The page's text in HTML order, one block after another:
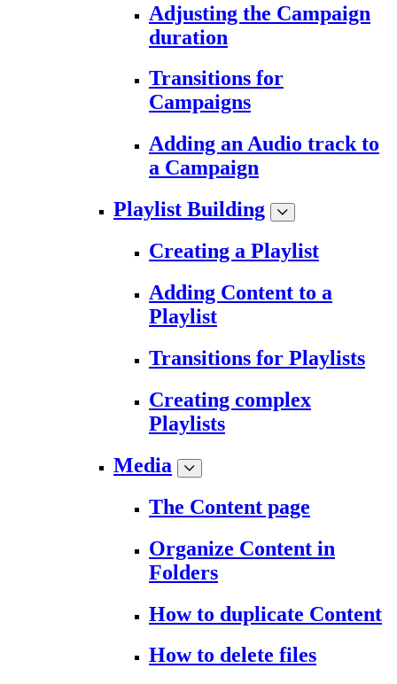
Adjusting the Campaign
duration
Transitions for
Campaigns
Adding an Audio track to
a Campaign
Playlist Building
Creating a Playlist
Adding Content to a
Playlist
Transitions for Playlists
Creating complex
Playlists
Media
The Content page
Organize Content in
Folders
How to duplicate Content
How to delete files